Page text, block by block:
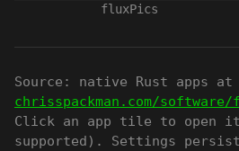
fluxPics
Source: native Rust apps at
chrisspackman.com/
Click an app tile to open
supported). Settings